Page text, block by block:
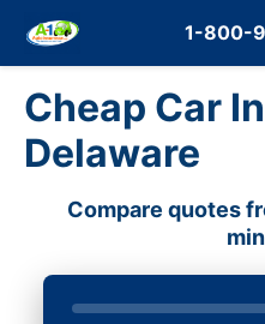
1-800-
Cheap Car
Delaware
Compare quotes